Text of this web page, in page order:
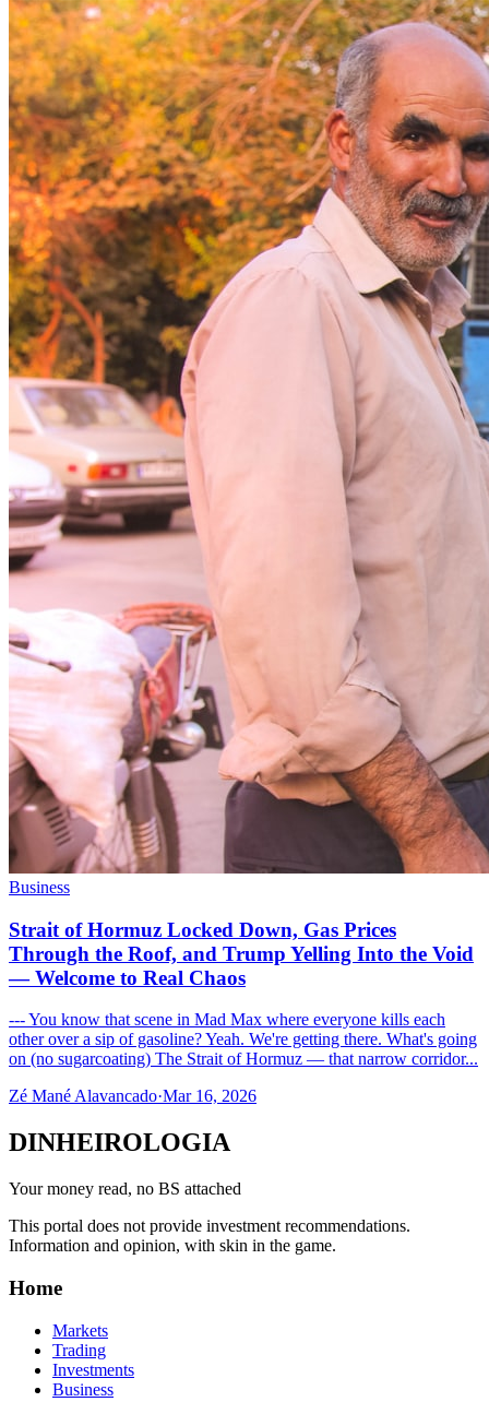
Business
Strait of Hormuz Locked Down, Gas Prices
Through the Roof, and Trump Yelling Into the Void
— Welcome to Real Chaos
--- You know that scene in Mad Max where everyone kills each
other over a sip of gasoline? Yeah. We're getting there. What's going
on (no sugarcoating) The Strait of Hormuz — that narrow corridor...
Zé Mané Alavancado·Mar 16, 2026
DINHEIROLOGIA
Your money read, no BS attached
This portal does not provide investment recommendations.
Information and opinion, with skin in the game.
Home
Markets
Trading
Investments
Business